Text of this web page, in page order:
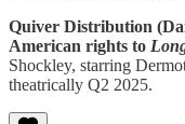
Quiver Distribution
American rights to
Shockley, starring
theatrically Q2 2025.